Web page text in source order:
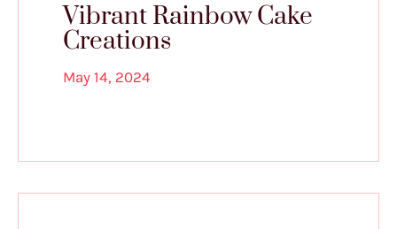
Vibrant Rainbow Cake
Creations
May 14, 2024